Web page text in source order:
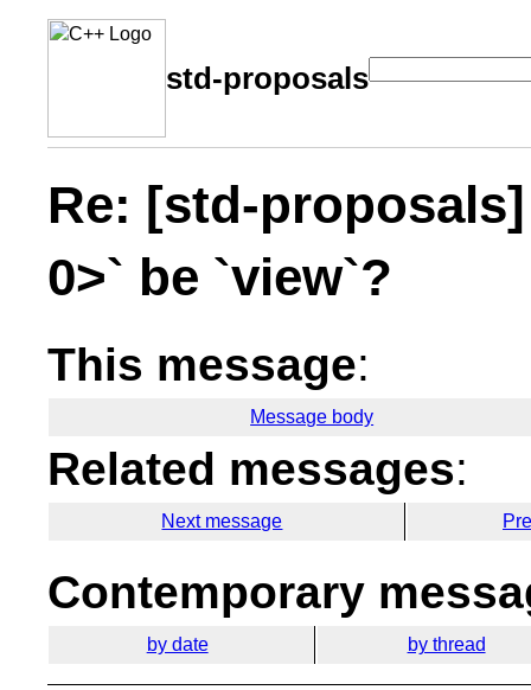
std-proposals
Re: [std-
0>` be `view`?
This message:
Message body
Related messages:
Next message
Contemporary
by date by thread